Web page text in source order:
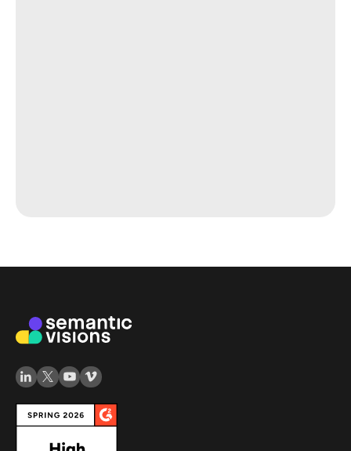
or Monitor Your Supply
Contact us to get a customized competitive
business needs or discover other tiers of your
market.
Read more